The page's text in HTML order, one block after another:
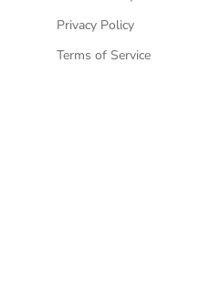
Privacy Policy
Terms of Service